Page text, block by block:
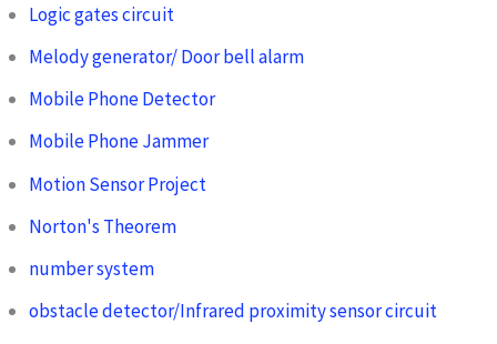
Logic gates circuit
Melody generator/ Door bell alarm
Mobile Phone Detector
Mobile Phone Jammer
Motion Sensor Project
Norton's Theorem
number system
obstacle detector/Infrared proximity sensor circuit